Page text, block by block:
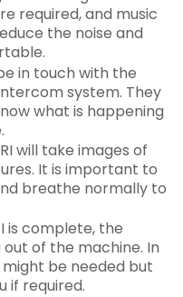
required, and music
the noise and
in touch with the
system. They
what is happening
will take images of
It is important to
breathe normally to
is complete, the
of the machine. In
be needed but
if required.